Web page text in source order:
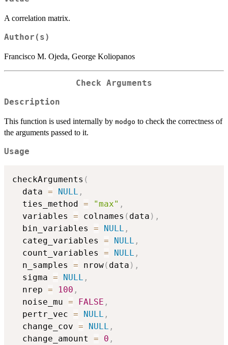
A correlation matrix.
Author(s)
Francisco M. Ojeda, George Koliopanos
Check Arguments
Description
This function is used internally by modgo to check the correctness of
the arguments passed to it.
Usage
checkArguments (
  data
= NULL ,
  ties_method
= "max" ,
  variables
= colnames ( data ) ,
  bin_variables
= NULL ,
  categ_variables
= NULL ,
  count_variables
= NULL ,
  n_samples
= nrow( data ) ,
  sigma
= NULL ,
  nrep
= 100 ,
  noise_mu
= FALSE ,
  pertr_vec
= NULL ,
  change_cov
= NULL ,
  change_amount
= 0 ,